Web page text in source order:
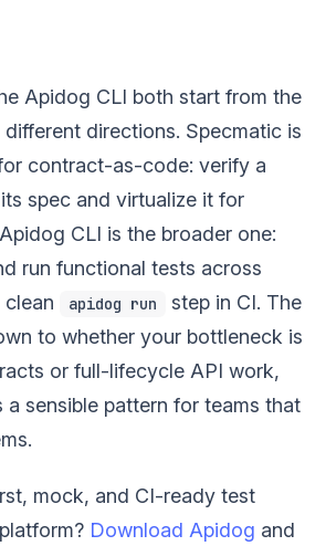
Apidog CLI both start from the
directions. Specmatic is
contract-as-code: verify a
spec and virtualize it for
CLI is the broader one:
run functional tests across
apidog run
step in CI. The
to whether your bottleneck is
or full-lifecycle API work,
a sensible pattern for teams that
mock, and CI-ready test
Download Apidog and